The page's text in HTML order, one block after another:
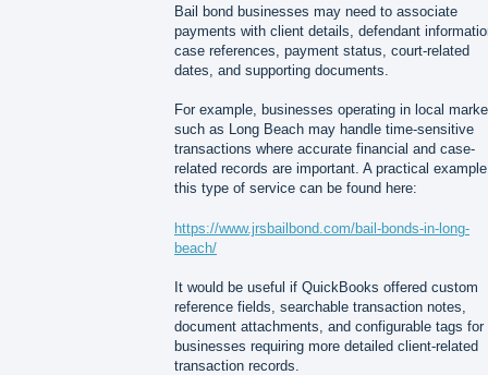
Bail bond businesses may need to associate
payments with client details, defendant
case references, payment status, court-related
dates, and supporting documents.
For example, businesses operating in local
such as Long Beach may handle time-sensitive
transactions where accurate financial and case-
related records are important. A practical
this type of service can be found here:
https://www.jrsbailbond.com/bail-bonds-in-long-
beach/
It would be useful if QuickBooks offered custom
reference fields, searchable transaction notes,
document attachments, and configurable tags for
businesses requiring more detailed client-related
transaction records.